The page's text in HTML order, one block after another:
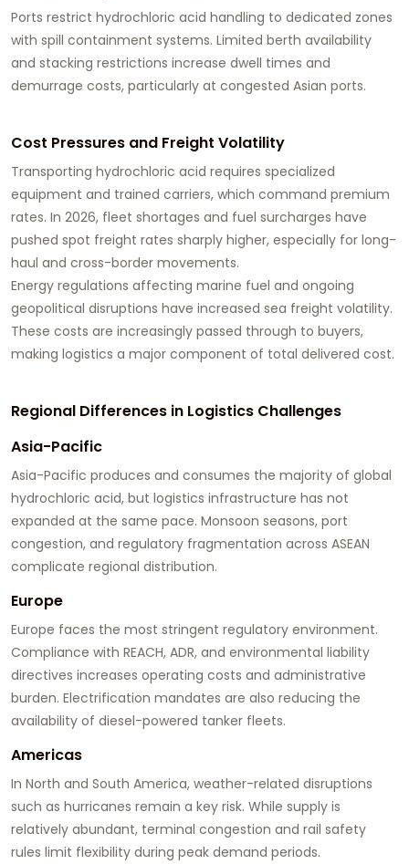
Ports restrict hydrochloric acid handling to dedicated zones
with spill containment systems. Limited berth availability
and stacking restrictions increase dwell times and
demurrage costs, particularly at congested Asian ports.
Cost Pressures and Freight Volatility
Transporting hydrochloric acid requires specialized
equipment and trained carriers, which command premium
rates. In 2026, fleet shortages and fuel surcharges have
pushed spot freight rates sharply higher, especially for long-
haul and cross-border movements.
Energy regulations affecting marine fuel and ongoing
geopolitical disruptions have increased sea freight volatility.
These costs are increasingly passed through to buyers,
making logistics a major component of total delivered cost.
Regional Differences in Logistics Challenges
Asia-Pacific
Asia-Pacific produces and consumes the majority of global
hydrochloric acid, but logistics infrastructure has not
expanded at the same pace. Monsoon seasons, port
congestion, and regulatory fragmentation across ASEAN
complicate regional distribution.
Europe
Europe faces the most stringent regulatory environment.
Compliance with REACH, ADR, and environmental liability
directives increases operating costs and administrative
burden. Electrification mandates are also reducing the
availability of diesel-powered tanker fleets.
Americas
In North and South America, weather-related disruptions
such as hurricanes remain a key risk. While supply is
relatively abundant, terminal congestion and rail safety
rules limit flexibility during peak demand periods.